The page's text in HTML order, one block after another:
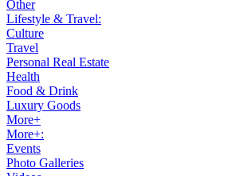
Other
Lifestyle & Travel:
Culture
Travel
Personal Real Estate
Health
Food & Drink
Luxury Goods
More+
More+:
Events
Photo Galleries